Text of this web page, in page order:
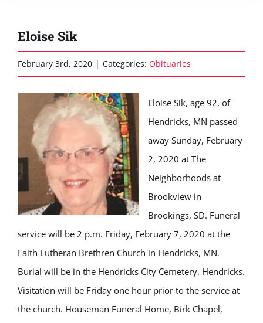
Eloise Sik
February 3rd, 2020 | Categories: Obituaries
Eloise Sik, age 92, of
Hendricks, MN passed
away Sunday, February
2, 2020 at The
Neighborhoods at
Brookview in
Brookings, SD. Funeral
service will be 2 p.m. Friday, February 7, 2020 at the
Faith Lutheran Brethren Church in Hendricks, MN.
Burial will be in the Hendricks City Cemetery, Hendricks.
Visitation will be Friday one hour prior to the service at
the church. Houseman Funeral Home, Birk Chapel,